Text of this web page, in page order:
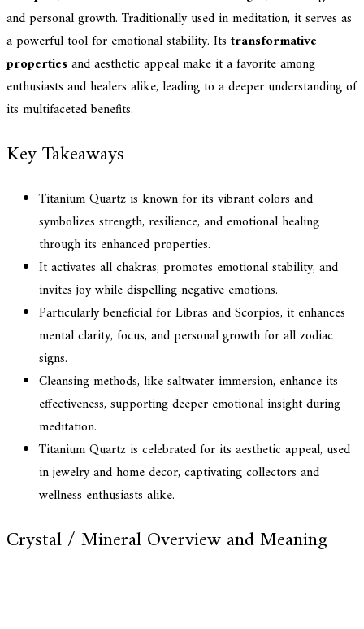
and personal growth. Traditionally used in meditation, it serves as
a powerful tool for emotional stability. Its transformative
propertiesand aesthetic appeal make it a favorite among
enthusiasts and healers alike, leading to a deeper understanding of
its multifaceted benefits.
Key Takeaways
Titanium Quartz is known for its vibrant colors and
symbolizes strength, resilience, and emotional healing
through its enhanced properties.
It activates all chakras, promotes emotional stability, and
invites joy while dispelling negative emotions.
Particularly beneficial for Libras and Scorpios, it enhances
mental clarity, focus, and personal growth for all zodiac
signs.
Cleansing methods, like saltwater immersion, enhance its
effectiveness, supporting deeper emotional insight during
meditation.
Titanium Quartz is celebrated for its aesthetic appeal, used
in jewelry and home decor, captivating collectors and
wellness enthusiasts alike.
Crystal / Mineral Overview and Meaning